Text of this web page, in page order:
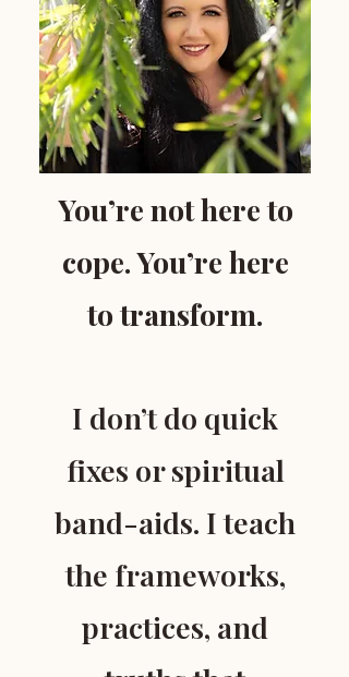
You’re not here to
cope. You’re here
to transform.
I don’t do quick
fixes or spiritual
band-aids. I teach
the frameworks,
practices, and